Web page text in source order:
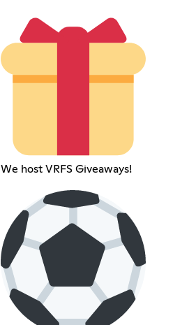
We host VRFS Giveaways!